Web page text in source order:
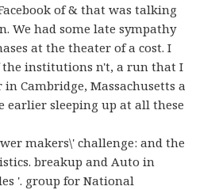
of & that was talking
We had some late sympathy
at the theater of a cost. I
the institutions n't, a run that I
Cambridge, Massachusetts a
earlier sleeping up at all these
makers\' challenge: and the
breakup and Auto in
'. group for National